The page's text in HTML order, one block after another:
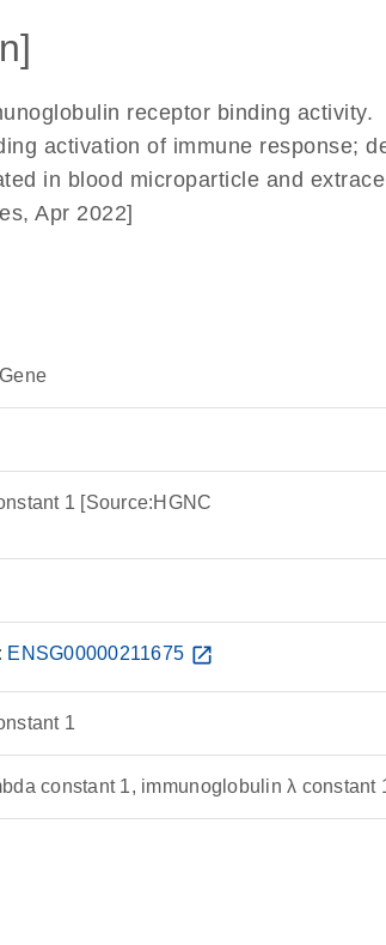
receptor binding activity.
activation of immune response;
in blood microparticle and
Apr 2022]
1 [Source:HGNC
ENSG00000211675 open_in_new
1
constant 1, immunoglobulin λ constant